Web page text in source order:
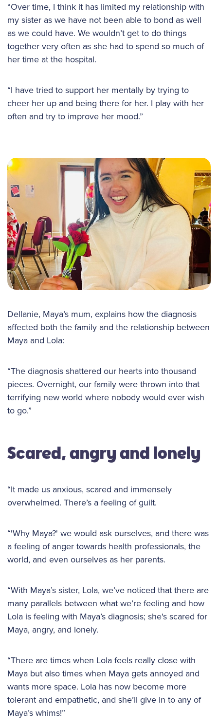
“Over time, I think it has limited my relationship with
my sister as we have not been able to bond as well
as we could have. We wouldn’t get to do things
together very often as she had to spend so much of
her time at the hospital.
“I have tried to support her mentally by trying to
cheer her up and being there for her. I play with her
often and try to improve her mood.”
Dellanie, Maya’s mum, explains how the diagnosis
affected both the family and the relationship between
Maya and Lola:
“The diagnosis shattered our hearts into thousand
pieces. Overnight, our family were thrown into that
terrifying new world where nobody would ever wish
to go.”
Scared, angry and lonely
“It made us anxious, scared and immensely
overwhelmed. There’s a feeling of guilt.
“'Why Maya?' we would ask ourselves, and there was
a feeling of anger towards health professionals, the
world, and even ourselves as her parents.
“With Maya’s sister, Lola, we’ve noticed that there are
many parallels between what we’re feeling and how
Lola is feeling with Maya’s diagnosis; she's scared for
Maya, angry, and lonely.
“There are times when Lola feels really close with
Maya but also times when Maya gets annoyed and
wants more space. Lola has now become more
tolerant and empathetic, and she’ll give in to any of
Maya’s whims!”